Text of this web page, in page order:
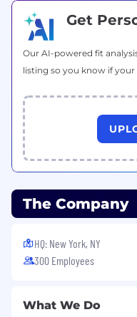
protected veteran,
category under
local laws.
applicants with
JazzHR Privacy
JazzHR Terms of
California Privacy
#remote
#BI-Remote
Get
Our AI-powered fit
listing so you know if your
The Company
HQ: New York, NY
300 Employees
What We Do